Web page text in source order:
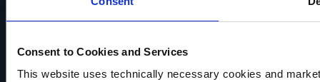
Consent to Cookies and Services
This website uses technically necessary cookies and